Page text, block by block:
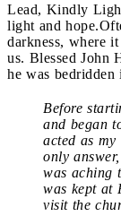
Lead, Kindly
light and hope.
darkness, where
us. Blessed John
he was
Before
and began
acted as
only
was aching
was kept at
visit the